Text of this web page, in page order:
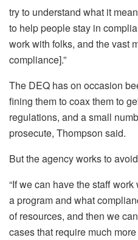
try to understand what it
to help people stay in
work with folks, and the vast
compliance].”
The DEQ has on occasion
fining them to coax them to
regulations, and a small
prosecute, Thompson said.
But the agency works to
“If we can have the staff
a program and what
of resources, and then we
cases that require much